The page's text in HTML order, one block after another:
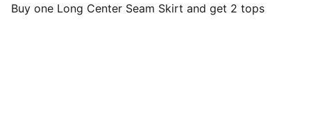
Buy one Long Center Seam Skirt and get 2 tops